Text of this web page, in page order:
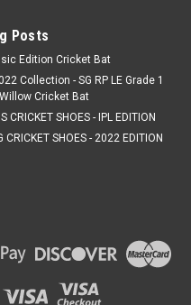
Posts
Edition Cricket Bat
Collection - SG RP LE Grade 1
Cricket Bat
CRICKET SHOES - IPL EDITION
CRICKET SHOES - 2022 EDITION